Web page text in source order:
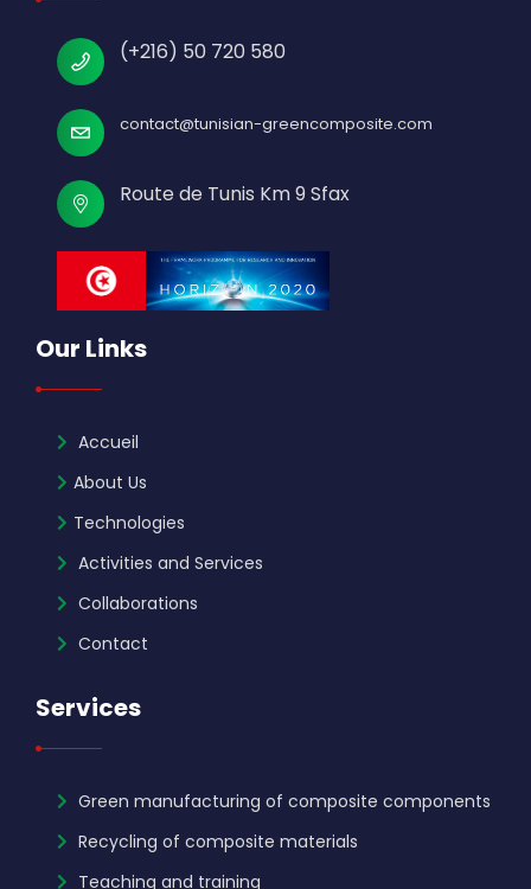
(+216) 50 720 580
contact@tunisian-greencomposite.com
Route de Tunis Km 9 Sfax
Our Links
Accueil
About Us
Technologies
Activities and Services
Collaborations
Contact
Services
Green manufacturing of composite components
Recycling of composite materials
Teaching and training